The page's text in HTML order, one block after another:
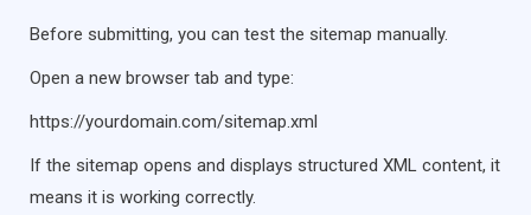
Before submitting, you can test the sitemap manually.
Open a new browser tab and type:
https://yourdomain.com/sitemap.xml
If the sitemap opens and displays structured XML content, it
means it is working correctly.